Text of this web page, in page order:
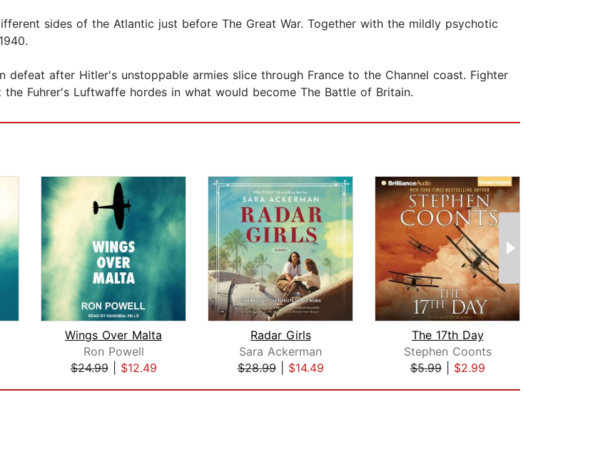
sides of the Atlantic just before The Great War. Together with the mildly psychotic
defeat after Hitler's unstoppable armies slice through France to the Channel coast. Fighter
Fuhrer's Luftwaffe hordes in what would become The Battle of Britain.
Wings Over Malta
Ron Powell
$24.99| $12.49
Radar Girls
Sara Ackerman
$28.99| $14.49
The 17th Day
Stephen Coonts
$5.99| $2.99